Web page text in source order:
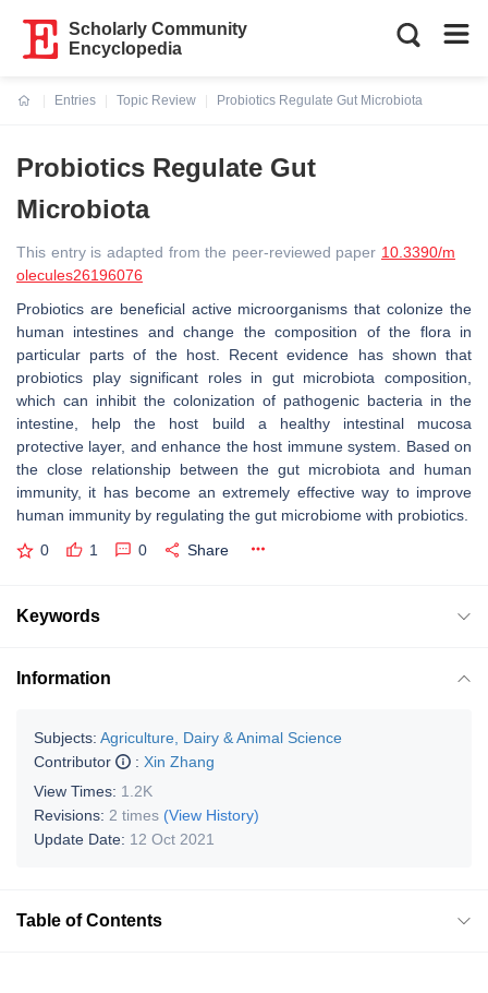
Scholarly Community
Encyclopedia
Entries
Topic Review
Probiotics Regulate Gut Microbiota
Probiotics Regulate Gut
Microbiota
This entry is adapted from the peer-reviewed paper 10.3390/m
olecules26196076
Probiotics are beneficial active microorganisms that colonize the
human intestines and change the composition of the flora in
particular parts of the host. Recent evidence has shown that
probiotics play significant roles in gut microbiota composition,
which can inhibit the colonization of pathogenic bacteria in the
intestine, help the host build a healthy intestinal mucosa
protective layer, and enhance the host immune system. Based on
the close relationship between the gut microbiota and human
immunity, it has become an extremely effective way to improve
human immunity by regulating the gut microbiome with probiotics.
0 1 0 Share
Keywords
Information
Subjects: Agriculture, Dairy & Animal Science
Contributor
: Xin Zhang
View Times: 1.2K
Revisions: 2 times (View History)
Update Date: 12 Oct 2021
Table of Contents